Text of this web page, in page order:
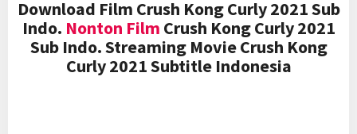
Download Film Crush Kong Curly 2021 Sub
Indo. Nonton Film Crush Kong Curly 2021
Sub Indo. Streaming Movie Crush Kong
Curly 2021 Subtitle Indonesia